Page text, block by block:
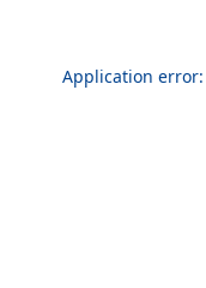
Application